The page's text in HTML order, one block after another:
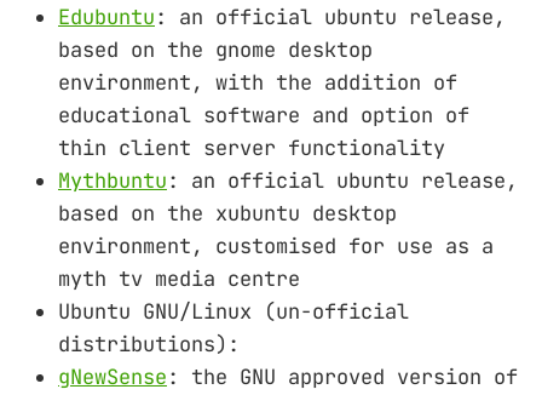
Edubuntu: an official ubuntu release,
based on the gnome desktop
environment, with the addition of
educational software and option of
thin client server functionality
Mythbuntu: an official ubuntu release,
based on the xubuntu desktop
environment, customised for use as a
myth tv media centre
Ubuntu GNU/Linux (un-official
distributions):
gNewSense: the GNU approved version of